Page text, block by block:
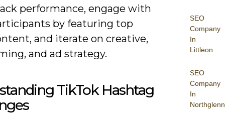
SEO
Company
In
Littleon
SEO
Company
In
Northglenn
performance, engage with
by featuring top
and iterate on creative,
and ad strategy.
TikTok Hashtag